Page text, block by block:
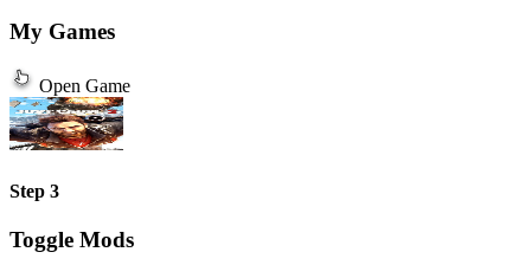
My Games
Open Game
Step 3
Toggle Mods